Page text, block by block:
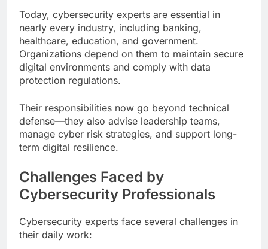
Today, cybersecurity experts are essential in
nearly every industry, including banking,
healthcare, education, and government.
Organizations depend on them to maintain secure
digital environments and comply with data
protection regulations.
Their responsibilities now go beyond technical
defense—they also advise leadership teams,
manage cyber risk strategies, and support long-
term digital resilience.
Challenges Faced by
Cybersecurity Professionals
Cybersecurity experts face several challenges in
their daily work: